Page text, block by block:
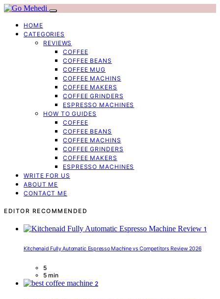
HOME
CATEGORIES
REVIEWS
COFFEE
COFFEE BEANS
COFFEE MUG
COFFEE MACHINS
COFFEE MAKERS
COFFEE GRINDERS
ESPRESSO MACHINES
HOW TO GUIDES
COFFEE
COFFEE BEANS
COFFEE MACHINS
COFFEE GRINDERS
COFFEE MAKERS
ESPRESSO MACHINES
WRITE FOR US
ABOUT ME
CONTACT ME
EDITOR RECOMMENDED
1
Kitchenaid Fully Automatic Espresso Machine vs Competitors Review 2026
5
5 min
2